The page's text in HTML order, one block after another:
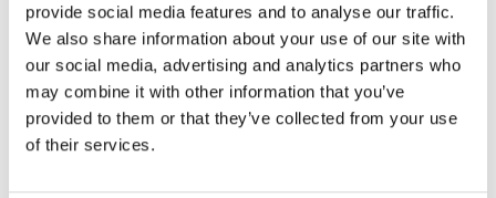
provide social media features and to analyse our traffic.
We also share information about your use of our site with
our social media, advertising and analytics partners who
may combine it with other information that you’ve
provided to them or that they’ve collected from your use
of their services.
Missed a session or want to explore specific
topics in more detail? Every sessionfrom
the Festival of Sportsbook is now available
to stream below